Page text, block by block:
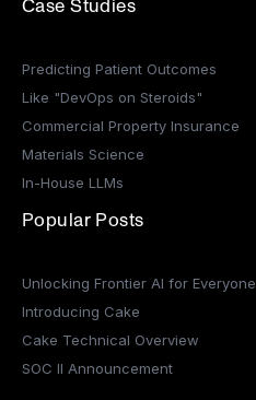
Case Studies
Predicting Patient Outcomes
Like "DevOps on Steroids"
Commercial Property Insurance
Materials Science
In-House LLMs
Popular Posts
Unlocking Frontier AI for Everyone
Introducing Cake
Cake Technical Overview
SOC II Announcement